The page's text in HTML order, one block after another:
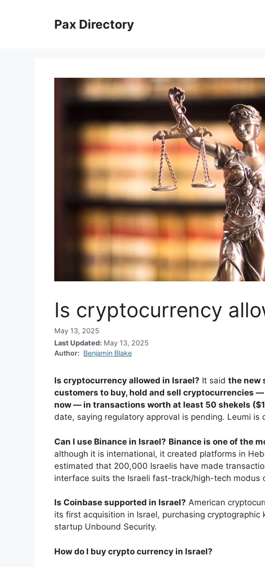
Pax Directory
Is cryptocurrency
May 13, 2025
Last Updated: May 13, 2025
Author: Benjamin Blake
Is cryptocurrency allowed in Israel? It said the new
customers to buy, hold and sell cryptocurrencies
now — in transactions worth at least 50 shekels
date, saying regulatory approval is pending. Leumi is
Can I use Binance in Israel? Binance is one of the
although it is international, it created platforms in
estimated that 200,000 Israelis have made
interface suits the Israeli fast-track/high-tech modus
Is Coinbase supported in Israel? American
its first acquisition in Israel, purchasing
startup Unbound Security.
How do I buy crypto currency in Israel?